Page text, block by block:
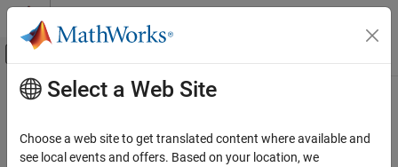
Skip to content
Off-Canvas Navigation Menu Toggle
Documentation Home
Robust Control Toolbox
Main Content
musynperf
RobustH∞performance optimized bymusyn
Select a Web Site
Choose a web site to get translated content where available and
see local events and offers. Based on your location, we